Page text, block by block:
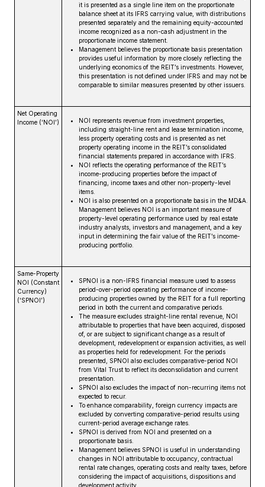
it is presented as a single line item on the proportionate
balance sheet at its IFRS carrying value, with distributions
presented separately and the remaining equity-accounted
income recognized as a non-cash adjustment in the
proportionate income statement.
Management believes the proportionate basis presentation
provides useful information by more closely reflecting the
underlying economics of the REIT’s investments. However,
this presentation is not defined under IFRS and may not be
comparable to similar measures presented by other issuers.
Net Operating
Income (‘NOI’)
NOI represents revenue from investment properties,
including straight-line rent and lease termination income,
less property operating costs and is presented as net
property operating income in the REIT’s consolidated
financial statements prepared in accordance with IFRS.
NOI reflects the operating performance of the REIT’s
income-producing properties before the impact of
financing, income taxes and other non-property-level
items.
NOI is also presented on a proportionate basis in the MD&A.
Management believes NOI is an important measure of
property-level operating performance used by real estate
industry analysts, investors and management, and a key
input in determining the fair value of the REIT’s income-
producing portfolio.
Same-Property
NOI (Constant
Currency)
(‘SPNOI’)
SPNOI is a non-IFRS financial measure used to assess
period-over-period operating performance of income-
producing properties owned by the REIT for a full reporting
period in both the current and comparative periods.
The measure excludes straight-line rental revenue, NOI
attributable to properties that have been acquired, disposed
of, or are subject to significant change as a result of
development, redevelopment or expansion activities, as well
as properties held for redevelopment. For the periods
presented, SPNOI also excludes comparative-period NOI
from Vital Trust to reflect its deconsolidation and current
presentation.
SPNOI also excludes the impact of non-recurring items not
expected to recur.
To enhance comparability, foreign currency impacts are
excluded by converting comparative-period results using
current-period average exchange rates.
SPNOI is derived from NOI and presented on a
proportionate basis.
Management believes SPNOI is useful in understanding
changes in NOI attributable to occupancy, contractual
rental rate changes, operating costs and realty taxes, before
considering the impact of acquisitions, dispositions and
development activity.